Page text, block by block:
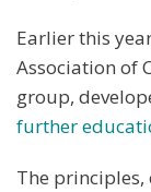
Earlier this
Association of
group,
further
The